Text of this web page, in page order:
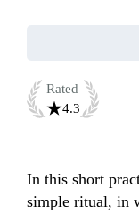
Rated
4.3
In this short
simple ritual, in